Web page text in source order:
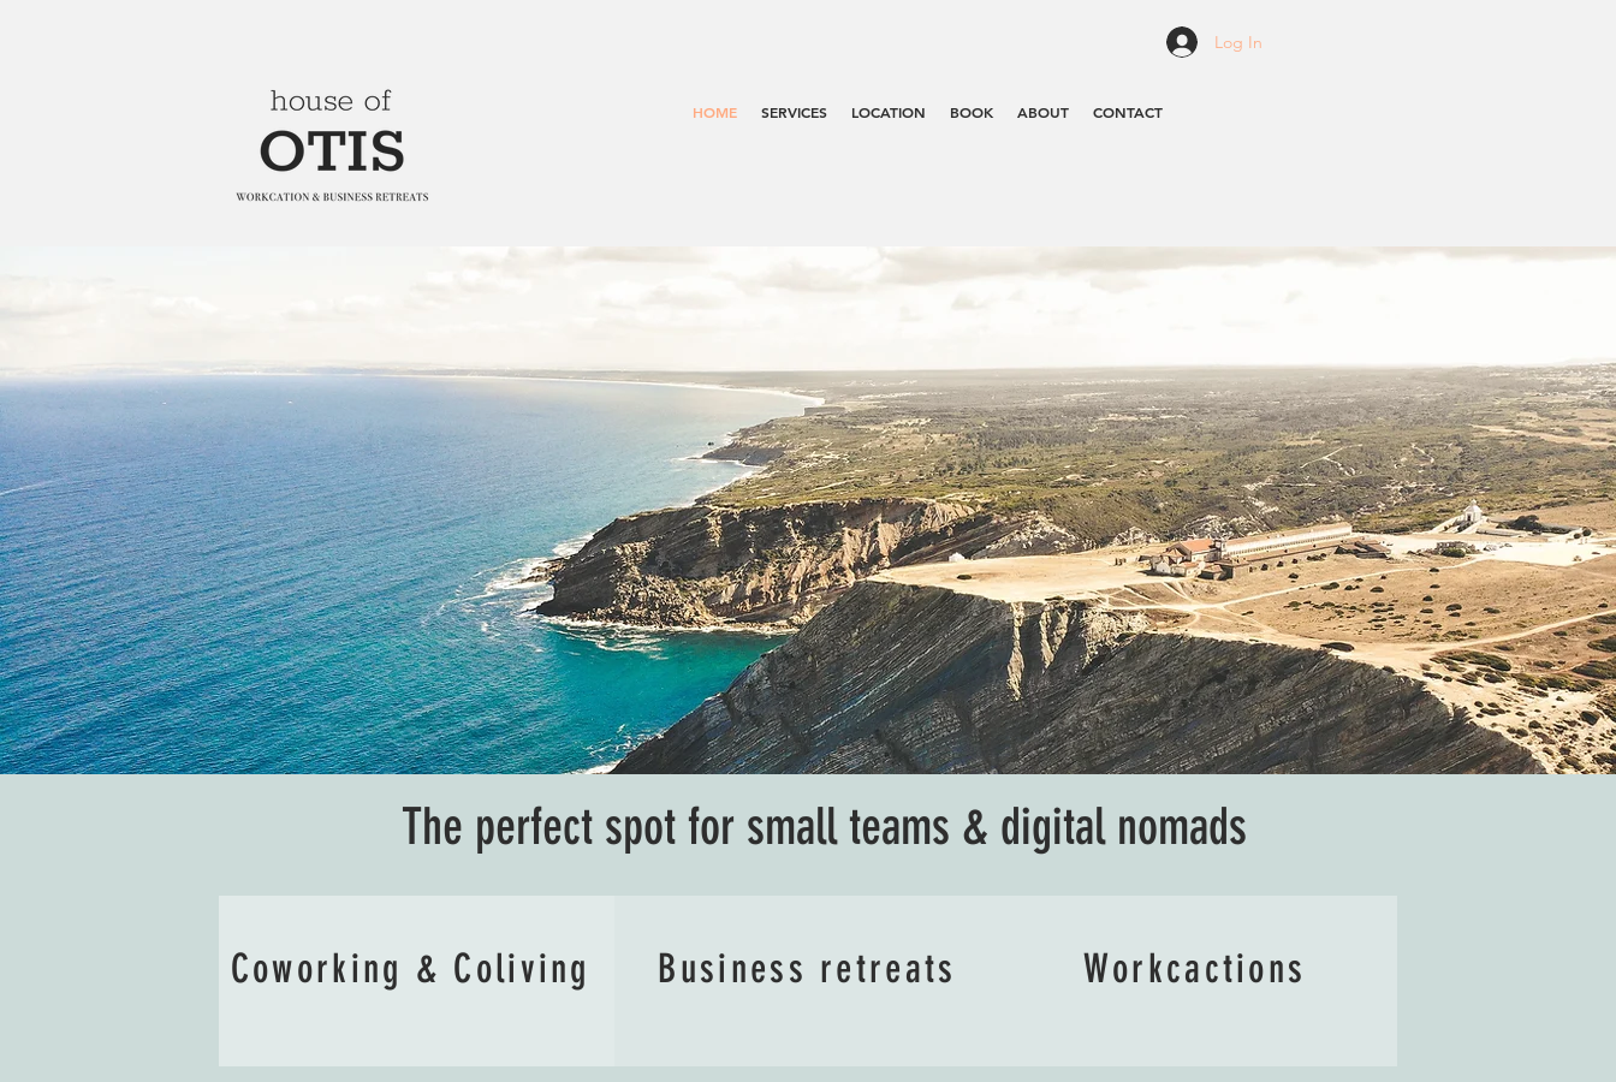
Log In
HOME SERVICES LOCATION BOOK ABOUT CONTACT
The perfect spot for small teams & digital nomads
Coworking & Coliving Business retreats Workcactions